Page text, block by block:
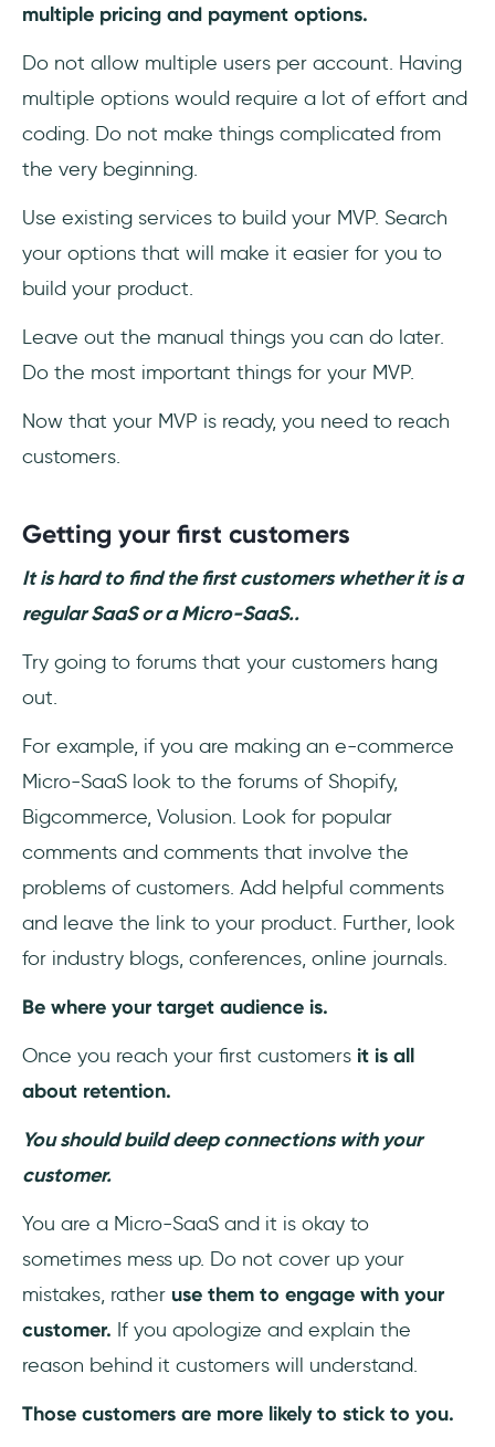
multiple pricing and payment options.
Do not allow multiple users per account. Having
multiple options would require a lot of effort and
coding. Do not make things complicated from
the very beginning.
Use existing services to build your MVP. Search
your options that will make it easier for you to
build your product.
Leave out the manual things you can do later.
Do the most important things for your MVP.
Now that your MVP is ready, you need to reach
customers.
Getting your first customers
It is hard to find the first customers whether it is a
regular SaaS or a Micro-SaaS..
Try going to forums that your customers hang
out.
For example, if you are making an e-commerce
Micro-SaaS look to the forums of Shopify,
Bigcommerce, Volusion. Look for popular
comments and comments that involve the
problems of customers. Add helpful comments
and leave the link to your product. Further, look
for industry blogs, conferences, online journals.
Be where your target audience is.
Once you reach your first customers it is all
about retention.
You should build deep connections with your
customer.
You are a Micro-SaaS and it is okay to
sometimes mess up. Do not cover up your
mistakes, rather use them to engage with your
customer. If you apologize and explain the
reason behind it customers will understand.
Those customers are more likely to stick to you.